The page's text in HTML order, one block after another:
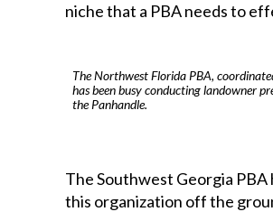
niche that a PBA needs to
The Northwest Florida PBA,
has been busy conducting landowner
the Panhandle.
The Southwest Georgia
this organization off the